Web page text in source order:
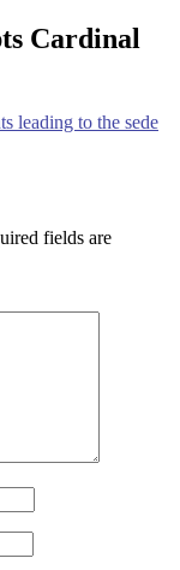
Cardinal
leading to the sede
fields are